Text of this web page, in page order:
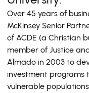
Over 45 years of
McKinsey Senior
of ACDE (a Christian
member of Justice
Almado in 2003 to
investment programs
vulnerable